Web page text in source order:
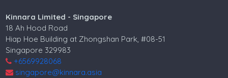
Kinnara Limited - Singapore
18 Ah Hood Road
Hiap Hoe Building at Zhongshan Park, #08-51
Singapore 329983
+6569928068
singapore@kinnara.asia